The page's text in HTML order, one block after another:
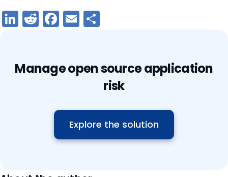
LinkedIn
Reddit
Facebook
Email
Manage open source application
risk
Explore the solution